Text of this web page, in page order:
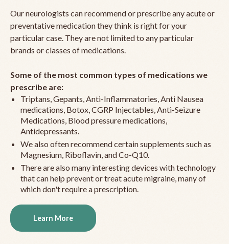
Our neurologists can recommend or prescribe any acute or
preventative medication they think is right for your
particular case. They are not limited to any particular
brands or classes of medications.
Some of the most common types of medications we
prescribe are:
Triptans, Gepants, Anti-Inflammatories, Anti Nausea
medications, Botox, CGRP Injectables, Anti-Seizure
Medications, Blood pressure medications,
Antidepressants.
We also often recommend certain supplements such as
Magnesium, Riboflavin, and Co-Q10.
There are also many interesting devices with technology
that can help prevent or treat acute migraine, many of
which don't require a prescription.
Learn More